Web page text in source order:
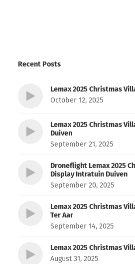
Recent Posts
Lemax 2025 Christmas
October 12, 2025
Lemax 2025 Christmas
Duiven
September 21, 2025
Droneflight Lemax 2025
Display Intratuin Duiven
September 20, 2025
Lemax 2025 Christmas
Ter Aar
September 14, 2025
Lemax 2025 Christmas
August 31, 2025